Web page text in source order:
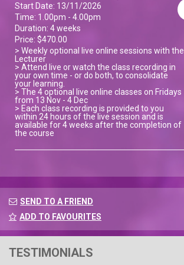
Start Date: 13/11/2026
Time: 1.00pm - 4.00pm
Duration: 4 weeks
Price: $470.00
> Weekly optional live online sessions with the
Lecturer
> Attend live or watch the class recording in
your own time - or do both, to consolidate
your learning.
> The 4 optional live online classes on Fridays
from 13 Nov - 4 Dec
> Each class recording is provided to you
within 24 hours of the live session and is
available for 4 weeks after the completion of
the course
SEND TO A FRIEND
ADD TO FAVOURITES
TESTIMONIALS